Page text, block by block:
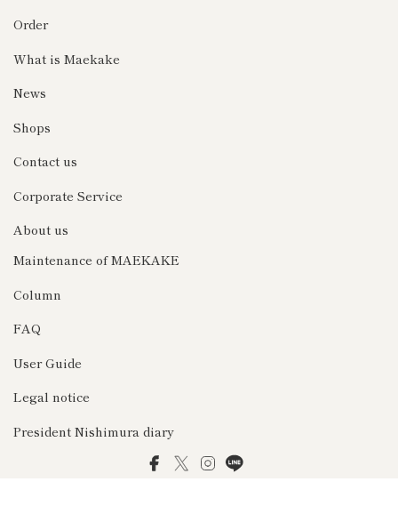
Order
What is Maekake
News
Shops
Contact us
Corporate Service
About us
Maintenance of MAEKAKE
Column
FAQ
User Guide
Legal notice
President Nishimura diary
FacebookTwitterInstagram
LINE